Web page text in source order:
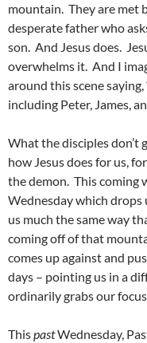
mountain. They are met
desperate father who
son. And Jesus does.
overwhelms it. And I
around this scene
including Peter, James,
What the disciples don’t
how Jesus does for us,
the demon. This coming
Wednesday which
us much the same way
coming off of that
comes up against and
days – pointing us in a
ordinarily grabs our
ThispastWednesday,